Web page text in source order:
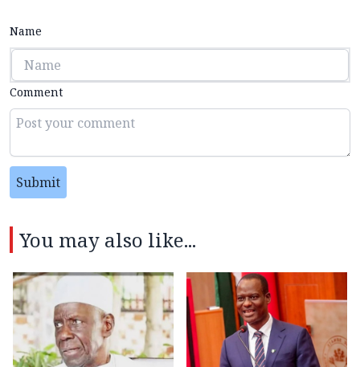
Name
Comment
Submit
You may also like...